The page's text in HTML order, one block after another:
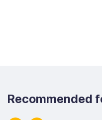
Recommended